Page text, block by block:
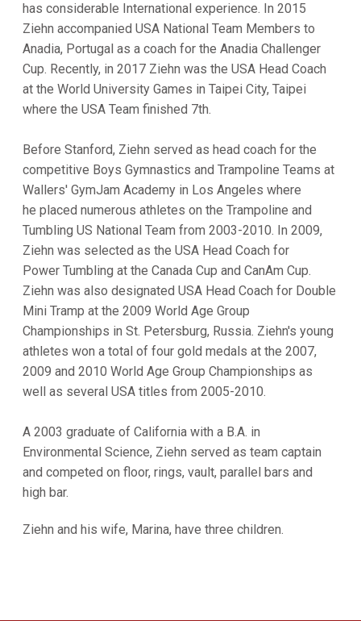
has considerable International experience. In 2015
Ziehn accompanied USA National Team Members to
Anadia, Portugal as a coach for the Anadia Challenger
Cup. Recently, in 2017 Ziehn was the USA Head Coach
at the World University Games in Taipei City, Taipei
where the USA Team finished 7th.
Before Stanford, Ziehn served as head coach for the
competitive Boys Gymnastics and Trampoline Teams at
Wallers' GymJam Academy in Los Angeles where
he placed numerous athletes on the Trampoline and
Tumbling US National Team from 2003-2010. In 2009,
Ziehn was selected as the USA Head Coach for
Power Tumbling at the Canada Cup and CanAm Cup.
Ziehn was also designated USA Head Coach for Double
Mini Tramp at the 2009 World Age Group
Championships in St. Petersburg, Russia. Ziehn's young
athletes won a total of four gold medals at the 2007,
2009 and 2010 World Age Group Championships as
well as several USA titles from 2005-2010.
A 2003 graduate of California with a B.A. in
Environmental Science, Ziehn served as team captain
and competed on floor, rings, vault, parallel bars and
high bar.
Ziehn and his wife, Marina, have three children.